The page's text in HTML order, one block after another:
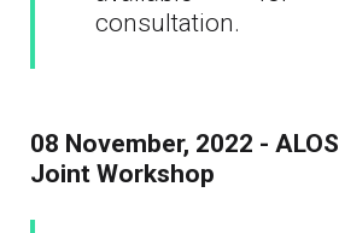
consultation.
08 November, 2022 - ALOS
Joint Workshop